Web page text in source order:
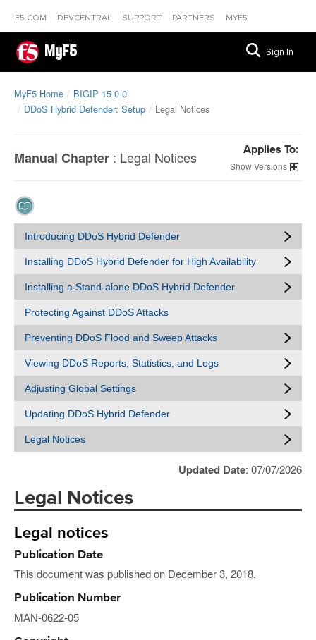
F5.COM DEVCENTRAL SUPPORT PARTNERS MYF5
MyF5 Sign In
MyF5 Home
BIGIP 15 0 0
DDoS Hybrid Defender: Setup
Legal Notices
Manual Chapter : Legal Notices Applies To:
Versions
Introducing DDoS Hybrid Defender
Installing DDoS Hybrid Defender for High Availability
Installing a Stand-alone DDoS Hybrid Defender
Protecting Against DDoS Attacks
Preventing DDoS Flood and Sweep Attacks
Viewing DDoS Reports, Statistics, and Logs
Adjusting Global Settings
Updating DDoS Hybrid Defender
Legal Notices
Updated Date: 07/07/2026
Legal Notices
Legal notices
Publication Date
This document was published on December 3, 2018.
Publication Number
MAN-0622-05